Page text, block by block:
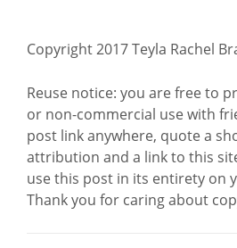
Copyright 2017 Teyla Rachel
Reuse notice: you are free to
or non-commercial use with
post link anywhere, quote a
attribution and a link to this
use this post in its entirety on
Thank you for caring about